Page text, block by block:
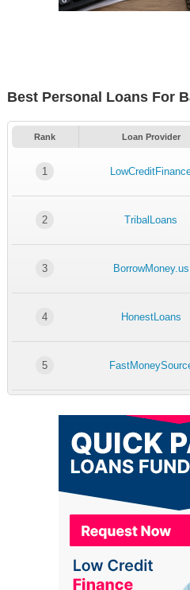
Best Personal Loans For
Rank Loan Provider
1
2 TribalLoans
3 BorrowMoney.us
4 HonestLoans
5